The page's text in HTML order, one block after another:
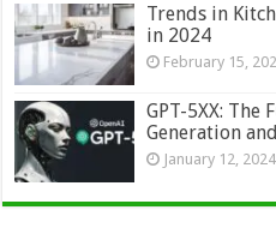
Trends in
in 2024
February 15,
GPT-5XX: The
Generation
January 12, 2024